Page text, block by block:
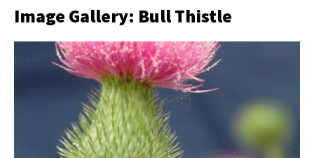
Image Gallery: Bull Thistle